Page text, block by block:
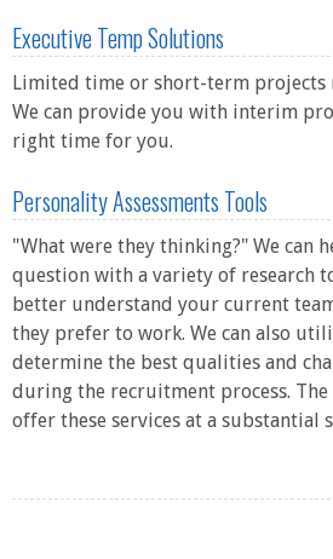
Executive Temp Solutions
Limited time or short-term projects
We can provide you with interim
right time for you.
Personality Assessments Tools
"What were they thinking?" We can
question with a variety of research
better understand your current
they prefer to work. We can also
determine the best qualities and
during the recruitment process.
offer these services at a substantial